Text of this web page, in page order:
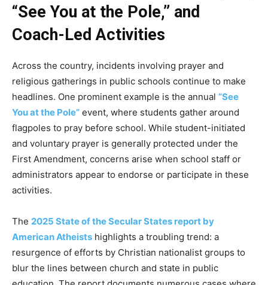
“See You at the Pole,” and
Coach-Led Activities
Across the country, incidents involving prayer and
religious gatherings in public schools continue to make
headlines. One prominent example is the annual “See
You at the Pole” event, where students gather around
flagpoles to pray before school. While student-initiated
and voluntary prayer is generally protected under the
First Amendment, concerns arise when school staff or
administrators appear to endorse or participate in these
activities.
The 2025 State of the Secular States report by
American Atheists highlights a troubling trend: a
resurgence of efforts by Christian nationalist groups to
blur the lines between church and state in public